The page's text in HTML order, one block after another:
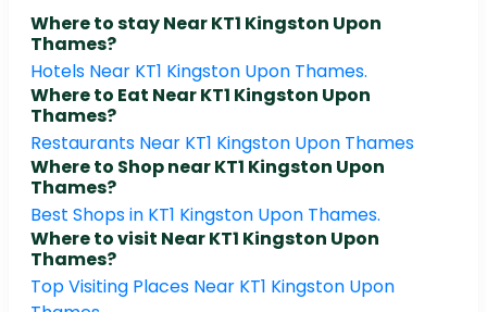
Where to stay Near KT1 Kingston Upon
Thames?
Hotels Near KT1 Kingston Upon Thames.
Where to Eat Near KT1 Kingston Upon
Thames?
Restaurants Near KT1 Kingston Upon Thames
Where to Shop near KT1 Kingston Upon
Thames?
Best Shops in KT1 Kingston Upon Thames.
Where to visit Near KT1 Kingston Upon
Thames?
Top Visiting Places Near KT1 Kingston Upon